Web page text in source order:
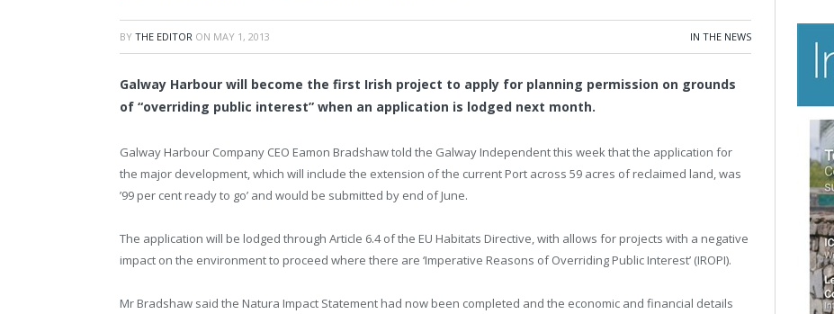
BY THE EDITOR ON MAY 1, 2013 IN THE NEWS
Galway Harbour will become the first Irish project to apply for planning permission on grounds
of “overriding public interest” when an application is lodged next month.
Galway Harbour Company CEO Eamon Bradshaw told the Galway Independent this week that the application for
the major development, which will include the extension of the current Port across 59 acres of reclaimed land, was
’99 per cent ready to go’ and would be submitted by end of June.
The application will be lodged through Article 6.4 of the EU Habitats Directive, with allows for projects with a negative
impact on the environment to proceed where there are ‘Imperative Reasons of Overriding Public Interest’ (IROPI).
Mr Bradshaw said the Natura Impact Statement had now been completed and the economic and financial details